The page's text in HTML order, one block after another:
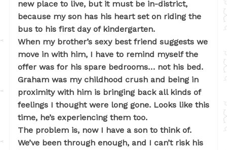
new place to live, but it must be in-district,
because my son has his heart set on riding the
bus to his first day of kindergarten.
When my brother’s sexy best friend suggests we
move in with him, I have to remind myself the
offer was for his spare bedrooms… not his bed.
Graham was my childhood crush and being in
proximity with him is bringing back all kinds of
feelings I thought were long gone. Looks like this
time, he’s experiencing them too.
The problem is, now I have a son to think of.
We’ve been through enough, and I can’t risk his